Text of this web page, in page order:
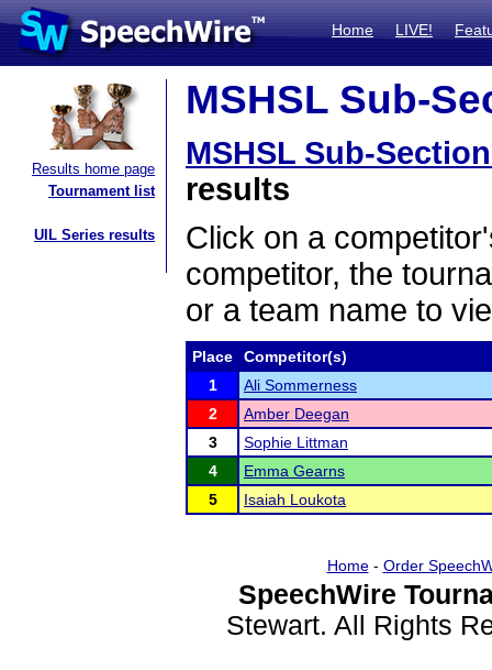
Home LIVE!
Results home page
Tournament list
UIL Series results
MSHSL Sub-
MSHSL Sub-
results
Click on a
competitor, the
or a team name to
Place
Competitor(s)
1
Ali Sommerness
2
Amber Deegan
3
Sophie Littman
4
Emma Gearns
5
Isaiah Loukota
Home- Order
SpeechWire
Stewart. All Rights